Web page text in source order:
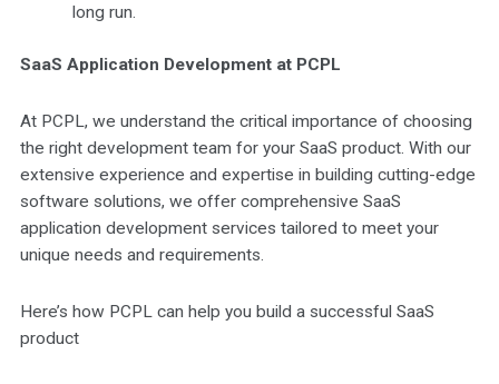
long run.
SaaS Application Development at PCPL
At PCPL, we understand the critical importance of choosing
the right development team for your SaaS product. With our
extensive experience and expertise in building cutting-edge
software solutions, we offer comprehensive SaaS
application development services tailored to meet your
unique needs and requirements.
Here’s how PCPL can help you build a successful SaaS
product